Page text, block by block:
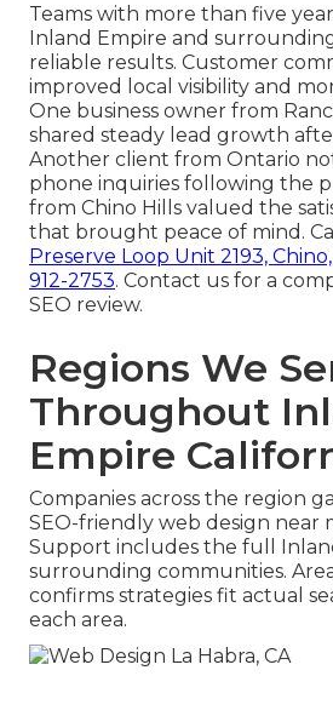
Teams with more than five
Inland Empire and
reliable results. Customer
improved local visibility and
One business owner from
shared steady lead growth
Another client from Ontario
phone inquiries following the
from Chino Hills valued the
that brought peace of mind.
Preserve Loop Unit 2193,
912-2753. Contact us for a
SEO review.
Regions We
Throughout
Empire
Companies across the region
SEO-friendly web design near
Support includes the full
surrounding communities.
confirms strategies fit actual
each area.